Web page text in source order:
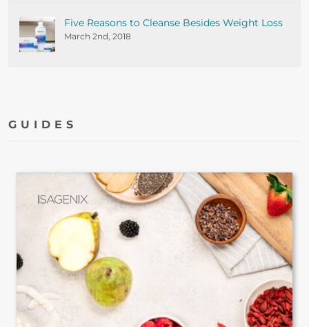
Five Reasons to Cleanse Besides Weight Loss
March 2nd, 2018
GUIDES